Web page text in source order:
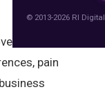
© 2013-2026 RI
real
pain